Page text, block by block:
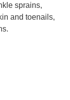
sprains,
and toenails,